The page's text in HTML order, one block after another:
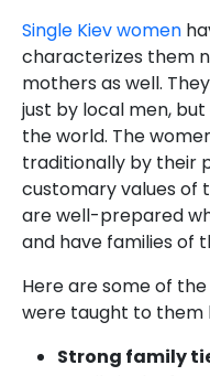
Single Kiev women
characterizes them
mothers as well.
just by local men,
the world. The
traditionally by their
customary values of
are well-prepared
and have families of
Here are some of
were taught to them
Strong family